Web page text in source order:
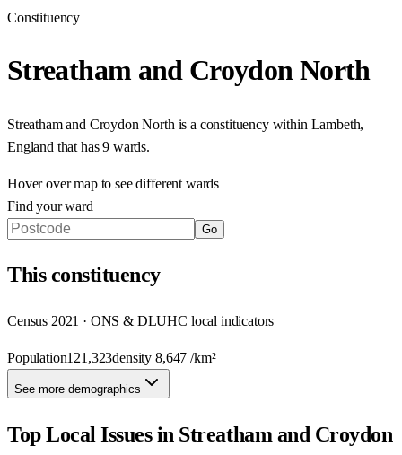
Constituency
Streatham and Croydon North
Streatham and Croydon North is a constituency within Lambeth,
England that has9 wards.
Hover over map to see different wards
Find your ward
Go
Thisconstituency
Census 2021 · ONS & DLUHC local indicators
Population121,323density8,647 /km²
See more demographics
Top Local Issues in Streatham and Croydon